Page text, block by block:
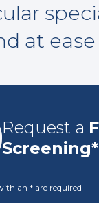
at ease
Request a
Screening*
an * are required